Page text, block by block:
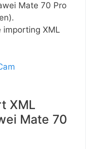
Mate 70 Pro
importing XML
XML
Mate 70